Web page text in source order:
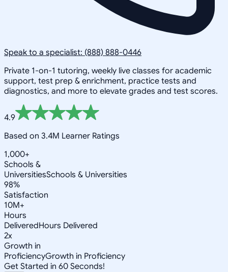
Speak to a specialist: (888) 888-0446
Private 1-on-1 tutoring, weekly live classes for academic
support, test prep & enrichment, practice tests and
diagnostics, and more to elevate grades and test scores.
4.9
Based on 3.4M Learner Ratings
1,000+
Schools &
UniversitiesSchools & Universities
98%
Satisfaction
10M+
Hours
DeliveredHours Delivered
2x
Growth in
ProficiencyGrowth in Proficiency
Get Started in 60 Seconds!